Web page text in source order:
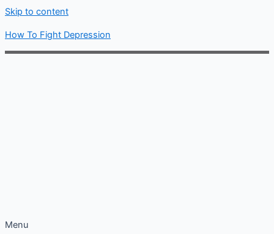
Skip to content
How To Fight Depression
Menu